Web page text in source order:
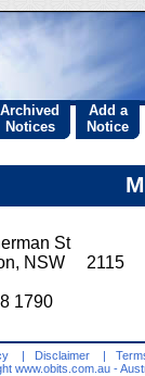
Archived
Notices
Add a
Notice
St
NSW 2115
1790
| Disclaimer |
www.obits.com.au -